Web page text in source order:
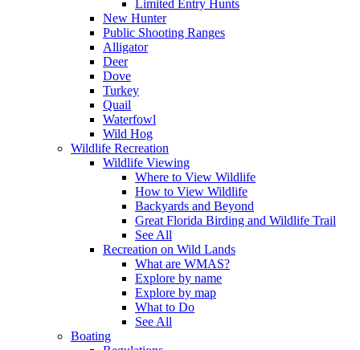
Limited Entry Hunts
New Hunter
Public Shooting Ranges
Alligator
Deer
Dove
Turkey
Quail
Waterfowl
Wild Hog
Wildlife Recreation
Wildlife Viewing
Where to View Wildlife
How to View Wildlife
Backyards and Beyond
Great Florida Birding and Wildlife Trail
See All
Recreation on Wild Lands
What are WMAS?
Explore by name
Explore by map
What to Do
See All
Boating